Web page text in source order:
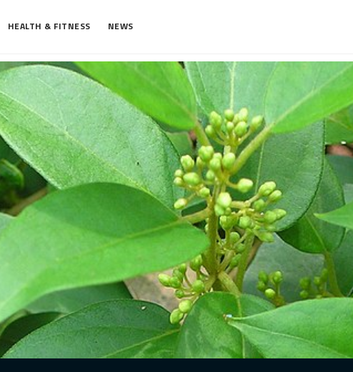
HEALTH & FITNESS NEWS